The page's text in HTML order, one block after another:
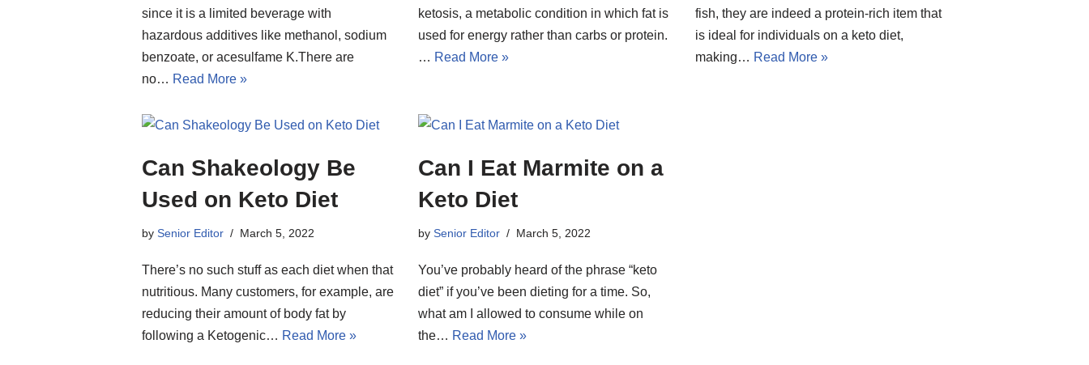
since it is a limited beverage with
hazardous additives like methanol, sodium
benzoate, or acesulfame K.There are
no… Read More »
ketosis, a metabolic condition in which fat is
used for energy rather than carbs or protein.
… Read More »
fish, they are indeed a protein-rich item that
is ideal for individuals on a keto diet,
making… Read More »
Can Shakeology Be
Used on Keto Diet
by Senior Editor March 5, 2022
There’s no such stuff as each diet when that
nutritious. Many customers, for example, are
reducing their amount of body fat by
following a Ketogenic… Read More »
Can I Eat Marmite on a
Keto Diet
bySenior Editor March 5, 2022
You’ve probably heard of the phrase “keto
diet” if you’ve been dieting for a time. So,
what am I allowed to consume while on
the… Read More »